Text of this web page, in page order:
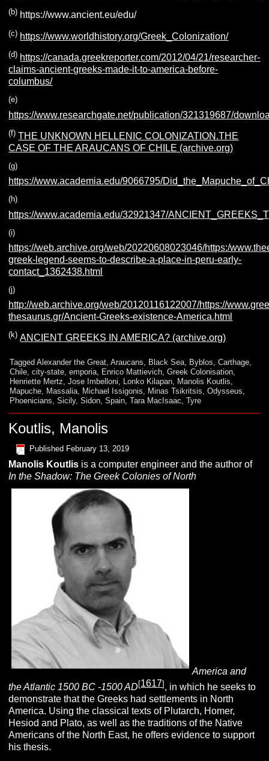
(b) https://www.ancient.eu/edu/
(c) https://www.worldhistory.org/Greek_Colonization/
(d) https://canada.greekreporter.com/2012/04/21/researcher-
claims-ancient-greeks-made-it-to-america-before-
columbus/
(e)
https://www.researchgate.net/publication/321319687/
(f) THE UNKNOWN HELLENIC COLONIZATION.THE
CASE OF THE ARAUCANS OF CHILE (archive.org)
(g)
https://www.academia.edu/9066795/
(h)
https://www.academia.edu/32921347/
(i)
https://web.archive.org/web/20220608023046/https:/
greek-legend-seems-to-describe-a-place-in-peru-early-
contact_1362438.html
(j)
http://web.archive.org/web/20120116122007/https://
thesaurus.gr/Ancient-Greeks-existence-America.html
(k) ANCIENT GREEKS IN AMERICA? (archive.org)
Tagged Alexander the Great ,Araucans Black Sea Byblos ,Carthage
Chile ,city-state ,emporia Enrico Mattievich ,Greek Colonisation
Henriette Mertz ,Jose Imbelloni Lonko Kilapan Manolis Koutlis
Mapuche Massalia Michael Issigonis Minas Tsikritsis ,Odysseus
Phoenicians ,Sicily,Sidon ,Spain ,Tara MacIsaac ,Tyre
Koutlis, Manolis
Published February 13, 2019
Manolis Koutlis is a computer engineer and the author of
In the Shadow: The Greek Colonies of North
America and
the Atlantic 1500 BC -1500 AD[1617], in which he seeks to
demonstrate that the Greeks had settlements in North
America. Using the classical texts of Plutarch, Homer,
Hesiod and Plato, as well as the traditions of the Native
Americans of the North East, he offers evidence to support
his thesis.